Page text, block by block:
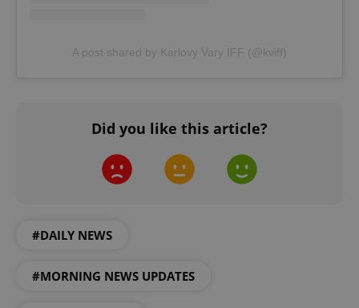
A post shared by Karlovy Vary IFF (@kviff)
Did you like this article?
#DAILY NEWS
#MORNING NEWS UPDATES
^eps_[0-9]+$